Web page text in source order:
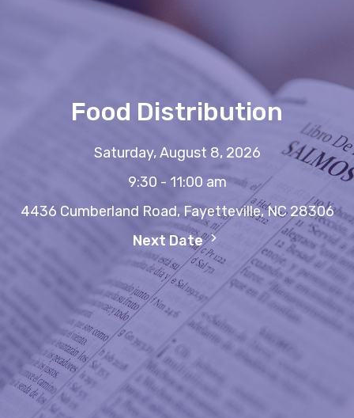
Food Distribution
Saturday, August 8, 2026
9:30 - 11:00 am
4436 Cumberland Road, Fayetteville, NC 28306
Next Date